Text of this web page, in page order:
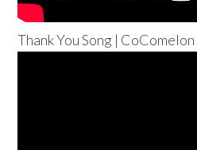
Thank You Song | CoComelon